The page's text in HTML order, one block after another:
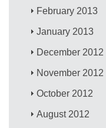
February 2013
January 2013
December 2012
November 2012
October 2012
August 2012